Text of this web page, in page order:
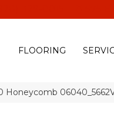
FLOORING
Honeycomb